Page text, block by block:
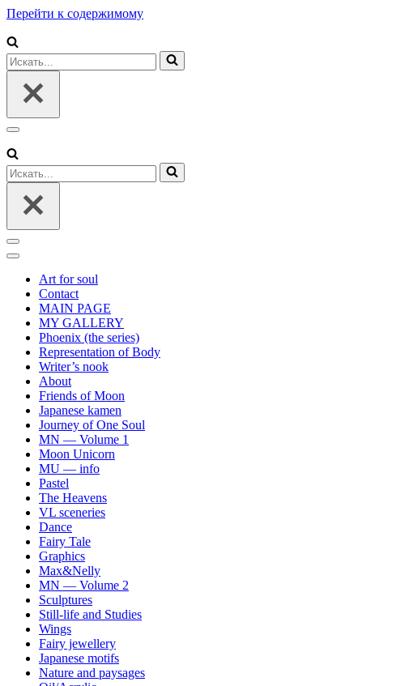
Перейти к содержимому
Искать...
Меню
навигации
Искать...
Меню
навигации
Меню
навигацииArt for soul
Contact
MAIN PAGE
MY GALLERY
Phoenix (the series)
Representation of Body
Writer’s nook
About
Friends of Moon
Japanese kamen
Journey of One Soul
MN — Volume 1
Moon Unicorn
MU — info
Pastel
The Heavens
VL sceneries
Dance
Fairy Tale
Graphics
Max&Nelly
MN — Volume 2
Sculptures
Still-life and Studies
Wings
Fairy jewellery
Japanese motifs
Nature and paysages